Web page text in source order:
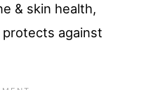
& skin health,
against